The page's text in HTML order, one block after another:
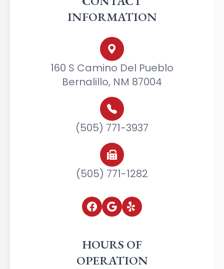
INFORMATION
160 S Camino Del Pueblo
Bernalillo, NM 87004
(505) 771-3937
(505) 771-1282
HOURS OF
OPERATION